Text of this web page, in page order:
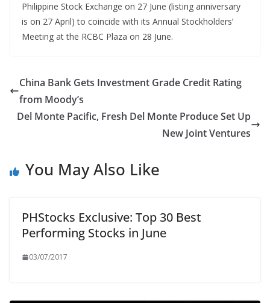
Philippine Stock Exchange on 27 June (listing anniversary
is on 27 April) to coincide with its Annual Stockholders’
Meeting at the RCBC Plaza on 28 June.
China Bank Gets Investment Grade Credit Rating
from Moody’s
Del Monte Pacific, Fresh Del Monte Produce Set Up
New Joint Ventures
You May Also Like
PHStocks Exclusive: Top 30 Best
Performing Stocks in June
03/07/2017